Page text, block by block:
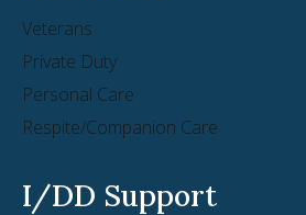
Veterans
Private Duty
Personal Care
Respite/Companion Care
I/DD Support